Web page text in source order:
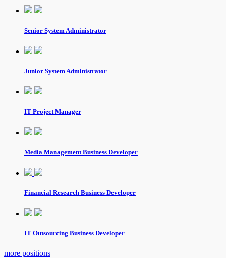
Senior System Administrator
Junior System Administrator
IT Project Manager
Media Management Business Developer
Financial Research Business Developer
IT Outsourcing Business Developer
more positions